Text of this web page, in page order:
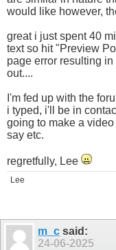
would like however,
great i just spent 40
text so hit "Preview
page error resulting
out....
I'm fed up with the
i typed, i'll be in
going to make a
say etc.
regretfully, Lee
Lee
m_c said:
24-06-2025